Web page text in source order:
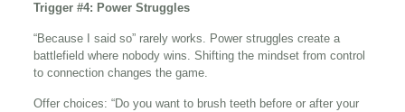
Trigger #4: Power Struggles
“Because I said so” rarely works. Power struggles create a
battlefield where nobody wins. Shifting the mindset from control
to connection changes the game.
Offer choices: “Do you want to brush teeth before or after your